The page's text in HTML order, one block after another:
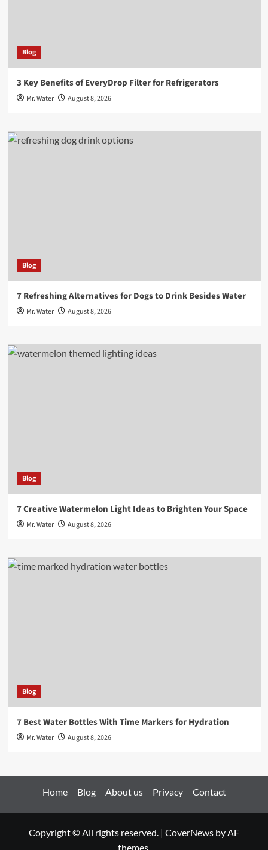
Blog
3 Key Benefits of EveryDrop Filter for Refrigerators
Mr. Water August 8, 2026
Blog
7 Refreshing Alternatives for Dogs to Drink Besides Water
Mr. Water August 8, 2026
Blog
7 Creative Watermelon Light Ideas to Brighten Your Space
Mr. Water August 8, 2026
Blog
7 Best Water Bottles With Time Markers for Hydration
Mr. Water August 8, 2026
Home Blog About us Privacy Contact
Copyright © All rights reserved. | CoverNews by AF
themes.